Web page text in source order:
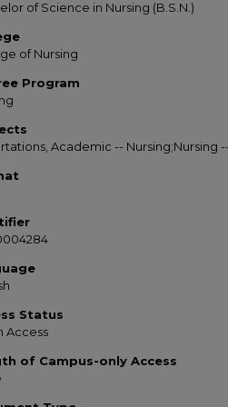
of Science in Nursing (B.S.N.)
of Nursing
Program
Academic -- Nursing;Nursing
Status
Access
of Campus-only Access